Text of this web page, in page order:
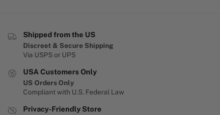
Shipped from the US
Discreet & Secure Shipping
Via USPS or UPS
USA Customers Only
US Orders Only
Compliant with U.S. Federal Law
Privacy-Friendly Store